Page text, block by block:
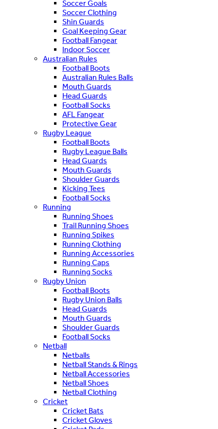
Soccer Goals
Soccer Clothing
Shin Guards
Goal Keeping Gear
Football Fangear
Indoor Soccer
Australian Rules
Football Boots
Australian Rules Balls
Mouth Guards
Head Guards
Football Socks
AFL Fangear
Protective Gear
Rugby League
Football Boots
Rugby League Balls
Head Guards
Mouth Guards
Shoulder Guards
Kicking Tees
Football Socks
Running
Running Shoes
Trail Running Shoes
Running Spikes
Running Clothing
Running Accessories
Running Caps
Running Socks
Rugby Union
Football Boots
Rugby Union Balls
Head Guards
Mouth Guards
Shoulder Guards
Football Socks
Netball
Netballs
Netball Stands & Rings
Netball Accessories
Netball Shoes
Netball Clothing
Cricket
Cricket Bats
Cricket Gloves